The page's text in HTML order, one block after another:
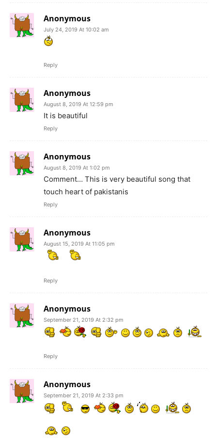
Anonymous
July 24, 2019 At 10:02 am
Reply
Anonymous
August 8, 2019 At 12:59 pm
It is beautiful
Reply
Anonymous
August 8, 2019 At 1:02 pm
Comment… This is very beautiful song that
touch heart of pakistanis
Reply
Anonymous
August 15, 2019 At 11:05 pm
Reply
Anonymous
September 21, 2019 At 2:32 pm
Reply
Anonymous
September 21, 2019 At 2:33 pm